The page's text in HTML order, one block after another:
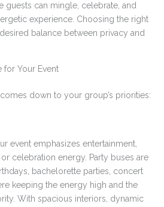
guests can mingle, celebrate, and
experience. Choosing the right
balance between privacy and
for Your Event
down to your group’s priorities:
event emphasizes entertainment,
celebration energy. Party buses are
bachelorette parties, concert
keeping the energy high and the
With spacious interiors, dynamic